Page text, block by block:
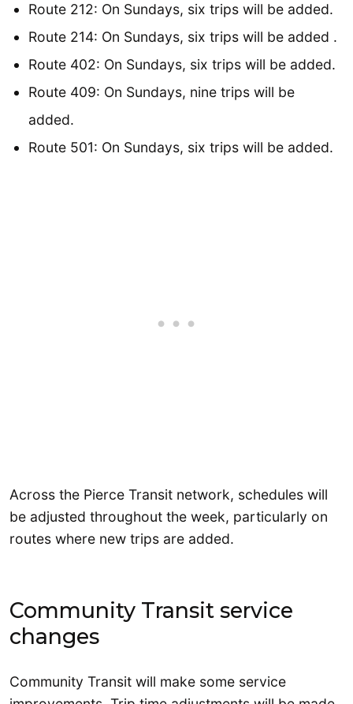
Route 212: On Sundays, six trips will be added.
Route 214: On Sundays, six trips will be added .
Route 402: On Sundays, six trips will be added.
Route 409: On Sundays, nine trips will be
added.
Route 501: On Sundays, six trips will be added.
Across the Pierce Transit network, schedules will
be adjusted throughout the week, particularly on
routes where new trips are added.
Community Transit service
changes
Community Transit will make some service